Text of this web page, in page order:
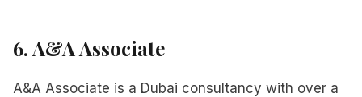
6. A&A Associate
A&A Associate is a Dubai consultancy with over a